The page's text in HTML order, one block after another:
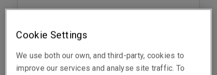
Make a claim
Cookie Settings
We use both our own, and third-party, cookies to
improve our services and analyse site traffic. To